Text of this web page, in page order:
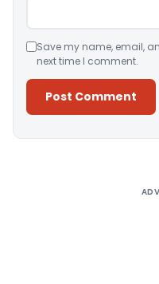
Save my name, email,
next time I comment.